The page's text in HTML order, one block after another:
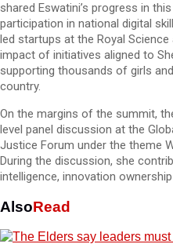
shared Eswatini’s progress in
participation in national digital
led startups at the Royal Science
impact of initiatives aligned to
supporting thousands of girls
country.
On the margins of the summit,
level panel discussion at the
Justice Forum under the theme
During the discussion, she
intelligence, innovation
AlsoRead